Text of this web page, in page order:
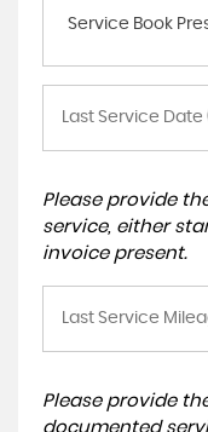
Service Book
Please provide
service, either
invoice present.
Please provide
documented